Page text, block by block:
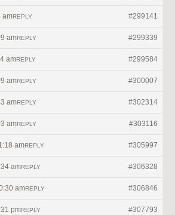
am #299141
REPLY
am #299339
REPLY
am #299584
REPLY
am #300007
REPLY
am #302314
REPLY
am #303116
REPLY
am #305997
REPLY
am #306328
REPLY
am #306846
REPLY
pm #307793
REPLY